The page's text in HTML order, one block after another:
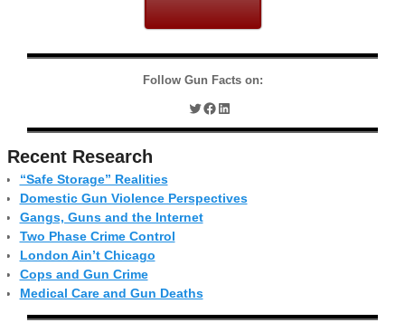
Follow Gun Facts on:
Recent Research
“Safe Storage” Realities
Domestic Gun Violence Perspectives
Gangs, Guns and the Internet
Two Phase Crime Control
London Ain’t Chicago
Cops and Gun Crime
Medical Care and Gun Deaths